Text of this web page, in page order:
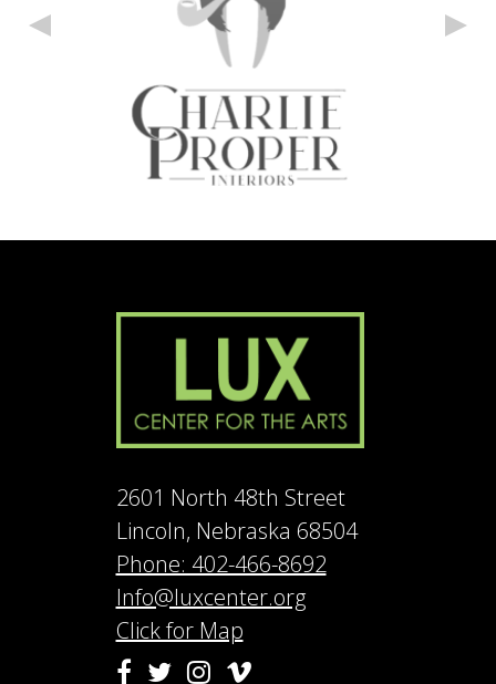
2601 North 48th Street
Lincoln, Nebraska 68504
Phone: 402-466-8692
Info@luxcenter.org
Click for Map